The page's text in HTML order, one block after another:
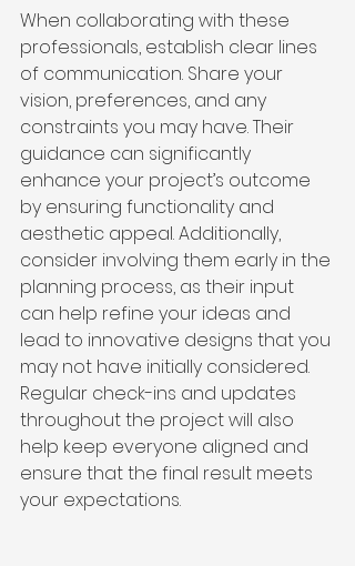
When collaborating with these
professionals, establish clear lines
of communication. Share your
vision, preferences, and any
constraints you may have. Their
guidance can significantly
enhance your project’s outcome
by ensuring functionality and
aesthetic appeal. Additionally,
consider involving them early in the
planning process, as their input
can help refine your ideas and
lead to innovative designs that you
may not have initially considered.
Regular check-ins and updates
throughout the project will also
help keep everyone aligned and
ensure that the final result meets
your expectations.